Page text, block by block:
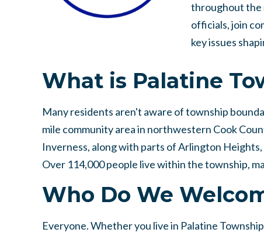
throughout the
officials, join
key issues
What is Palatine
Many residents aren't aware of township
mile community area in northwestern Cook
Inverness, along with parts of Arlington
Over 114,000 people live within the township,
Who Do We
Everyone. Whether you live in Palatine